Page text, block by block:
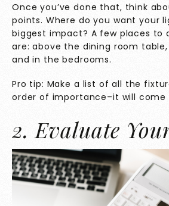
Once you’ve done that, think
points. Where do you want your
biggest impact? A few places to
are: above the dining room
and in the bedrooms.
Pro tip: Make a list of all the
order of importance–it will come
2. Evaluate